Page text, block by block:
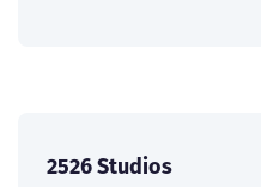
2526 Studios